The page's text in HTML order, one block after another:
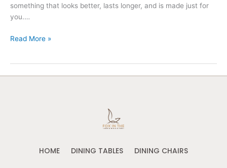
something that looks better, lasts longer, and is made just for
you.…
Read More »
HOME DINING TABLES DINING CHAIRS